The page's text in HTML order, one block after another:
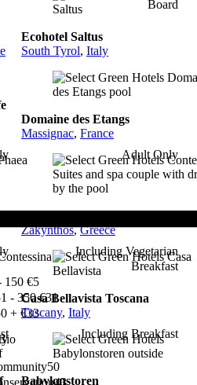
150 €5
- 350 €31
+ €33
50
43
Board
Ecohotel Saltus
South Tyrol, Italy
Domaine des Etangs
Massignac, France
Adult Only
Zakynthos,Greece
Including Vegetarian
Breakfast
Casa Bellavista Toscana
Tuscany, Italy
Including Breakfast
Babylonstoren